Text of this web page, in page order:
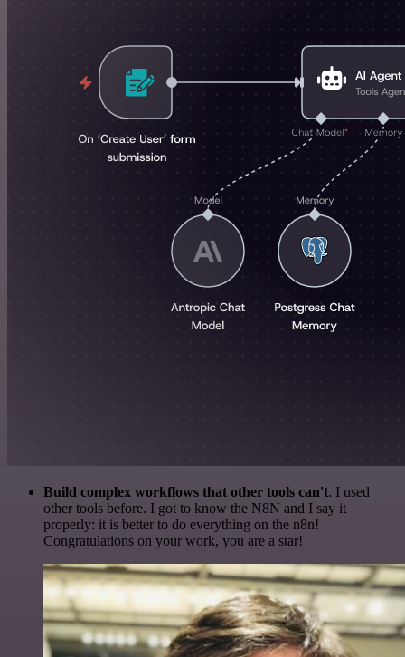
Build complex workflows that other tools can't. I used
other tools before. I got to know the N8N and I say it
properly: it is better to do everything on the n8n!
Congratulations on your work, you are a star!